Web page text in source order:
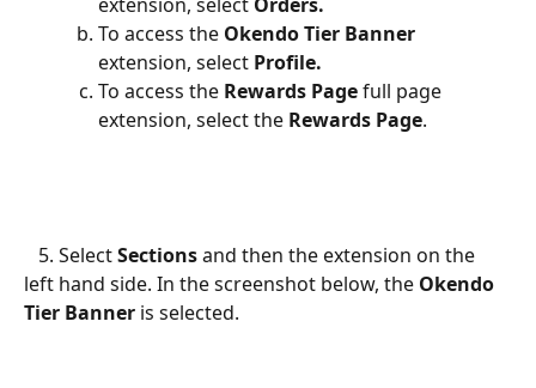
To access the Okendo Tier Banner
extension, select Profile.
To access the Rewards Page full page
extension, select the Rewards Page.
   5. Select
Sections and then the extension on the
left hand side. In the screenshot below, the Okendo
Tier Banner is selected.